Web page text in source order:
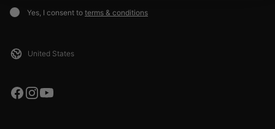
Yes, I consent to terms & conditions